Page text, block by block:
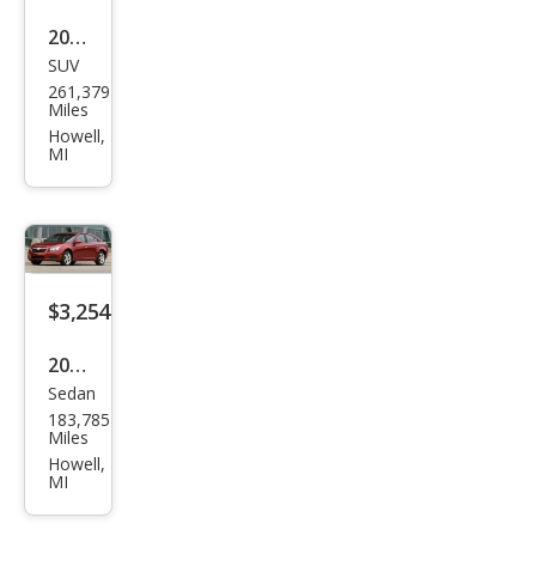
2014
Ford
Esca
pe
SUV
261,379
Miles
Howell,
MI
$3,254
2013
Che
vrol
et
Sedan
183,785
Miles
Howell,
MI